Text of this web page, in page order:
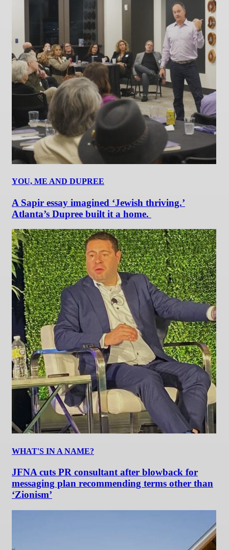
YOU, ME AND DUPREE
A Sapir essay imagined ‘Jewish thriving.’
Atlanta’s Dupree built it a home.
WHAT'S IN A NAME?
JFNA cuts PR consultant after blowback for
messaging plan recommending terms other than
‘Zionism’